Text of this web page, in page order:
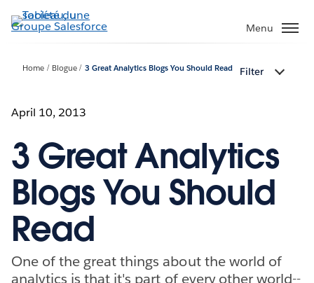
Aller
au
Menu
Home Blogue 3 Great Analytics Blogs You Should Read Filter
April 10, 2013
3 Great Analytics
Blogs You Should
Read
One of the great things about the world of
analytics is that it's part of every other world--